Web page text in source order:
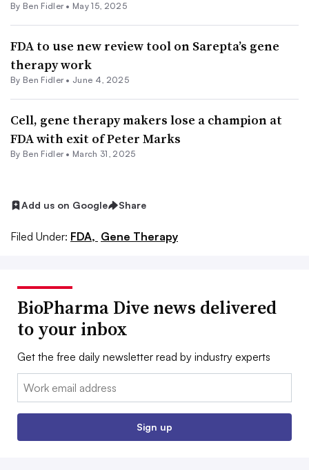
By Ben Fidler• May 15, 2025
FDA to use new review tool on Sarepta’s gene
therapy work
By Ben Fidler• June 4, 2025
Cell, gene therapy makers lose a champion at
FDA with exit of Peter Marks
By Ben Fidler• March 31, 2025
Add us on Google Share
Filed Under: FDA, Gene Therapy
BioPharma Dive news delivered
to your inbox
Get the free daily newsletter read by industry experts
Email:
Sign up